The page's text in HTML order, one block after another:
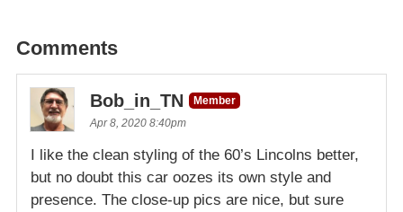
Comments
Bob_in_TN
Member
Apr 8, 2020 8:40pm
I like the clean styling of the 60’s Lincolns better,
but no doubt this car oozes its own style and
presence. The close-up pics are nice, but sure